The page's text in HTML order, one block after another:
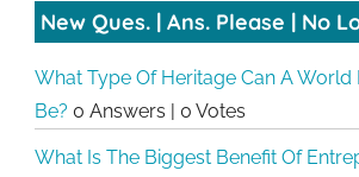
New Ques. | Ans. Please | No
What Type Of Heritage Can A World
Be? 0 Answers 0 Votes
What Is The Biggest Benefit Of